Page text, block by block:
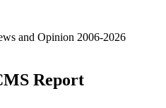
and Opinion 2006-2026
Report